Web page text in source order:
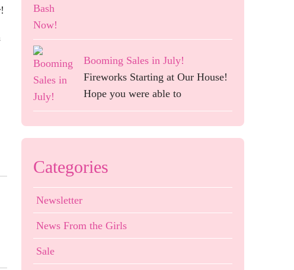
Booming Sales in July!
Fireworks Starting at Our House!
Hope you were able to
Categories
Newsletter
News From the Girls
Sale